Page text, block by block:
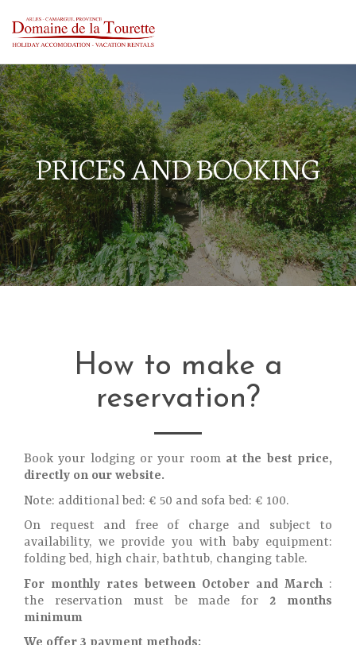
PRICES AND BOOKING
How to make a
reservation?
Book your lodging or your room at the best price,
directly on our website.
Note: additional bed: € 50 and sofa bed: € 100.
On request and free of charge and subject to
availability, we provide you with baby equipment:
folding bed, high chair, bathtub, changing table.
For monthly rates between October and March :
the reservation must be made for 2 months
minimum